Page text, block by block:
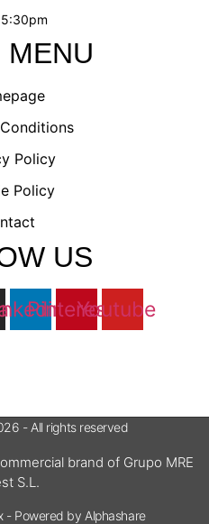
MENU
Policy
Policy
US
PinterestYoutube
- All rights reserved
brand of Grupo MRE
S.L.
- Powered by Alphashare